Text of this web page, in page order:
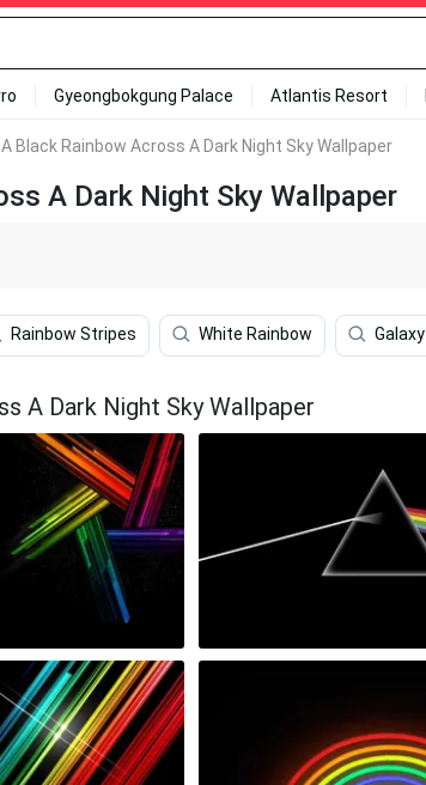
Gyeongbokgung Palace Atlantis Resort
Black Rainbow Across A Dark Night Sky Wallpaper
A Dark Night Sky Wallpaper
Rainbow Stripes White Rainbow Galaxy
A Dark Night Sky Wallpaper